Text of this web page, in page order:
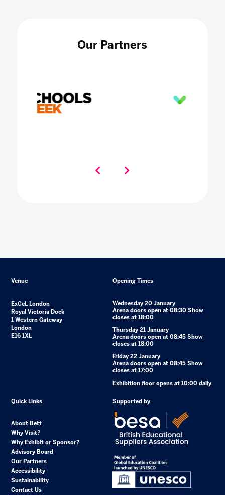
Our Partners
Venue
ExCeL London
Royal Victoria Dock
1 Western Gateway
London
E16 1XL
Opening Times
Wednesday 20 January
Arena doors open at 08:30 Show
closes at 18:00
Thursday 21 January
Arena doors open at 08:45 Show
closes at 18:00
Friday 22 January
Arena doors open at 08:45 Show
closes at 17:00
Exhibition floor opens at 10:00 daily
Quick Links
About Bett
Why Visit?
Why Exhibit or Sponsor?
Advisory Board
Our Partners
Accessibility
Sustainability
Contact Us
Supported by